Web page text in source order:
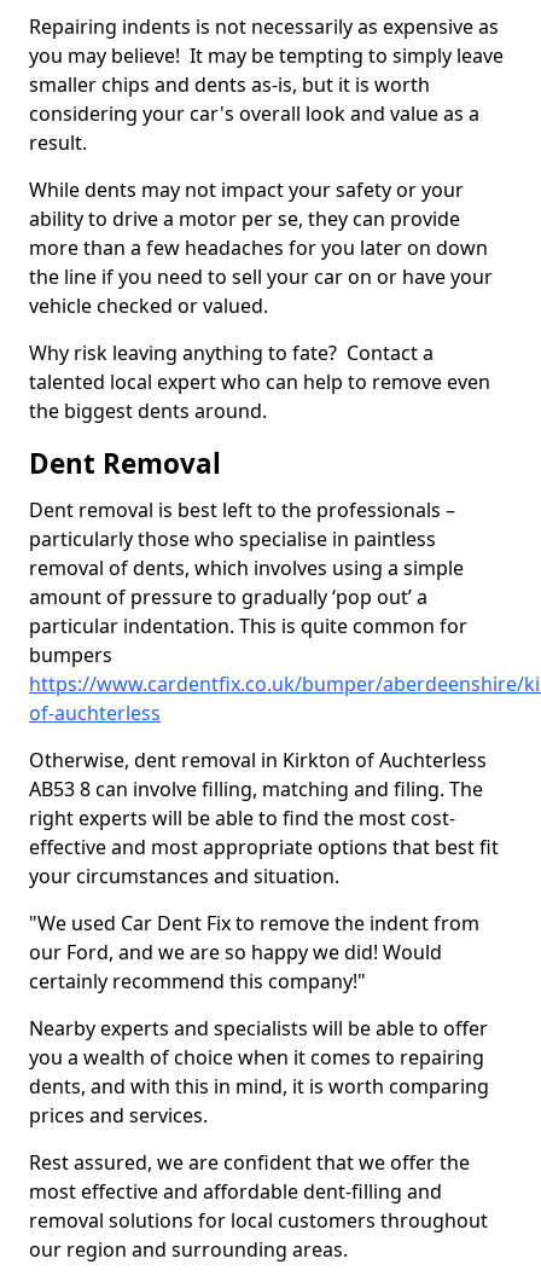
Repairing indents is not necessarily as expensive as
you may believe! It may be tempting to simply leave
smaller chips and dents as-is, but it is worth
considering your car's overall look and value as a
result.
While dents may not impact your safety or your
ability to drive a motor per se, they can provide
more than a few headaches for you later on down
the line if you need to sell your car on or have your
vehicle checked or valued.
Why risk leaving anything to fate? Contact a
talented local expert who can help to remove even
the biggest dents around.
Dent Removal
Dent removal is best left to the professionals –
particularly those who specialise in paintless
removal of dents, which involves using a simple
amount of pressure to gradually ‘pop out’ a
particular indentation. This is quite common for
bumpers
https://www.cardentfix.co.uk/bumper/aberdeenshire/
of-auchterless
Otherwise, dent removal in Kirkton of Auchterless
AB53 8 can involve filling, matching and filing. The
right experts will be able to find the most cost-
effective and most appropriate options that best fit
your circumstances and situation.
"We used Car Dent Fix to remove the indent from
our Ford, and we are so happy we did! Would
certainly recommend this company!"
Nearby experts and specialists will be able to offer
you a wealth of choice when it comes to repairing
dents, and with this in mind, it is worth comparing
prices and services.
Rest assured, we are confident that we offer the
most effective and affordable dent-filling and
removal solutions for local customers throughout
our region and surrounding areas.